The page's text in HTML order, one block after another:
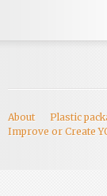
About Plastic
Improve or Create